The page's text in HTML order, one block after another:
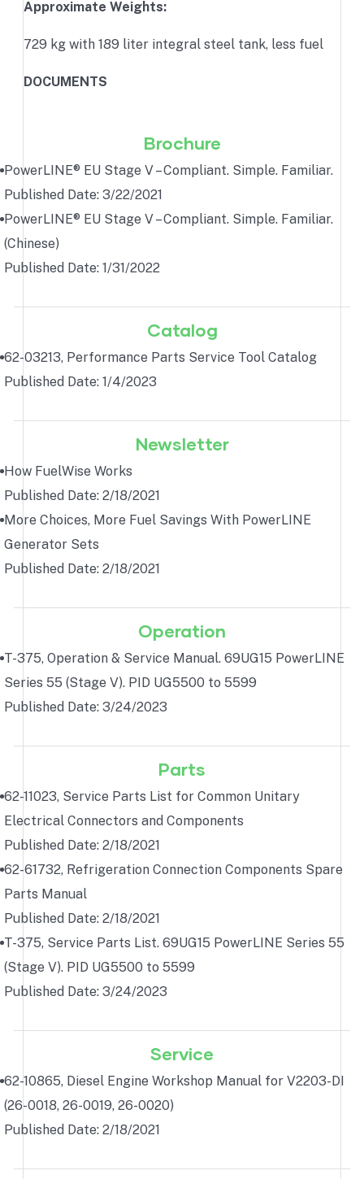
Approximate Weights:
729 kg with 189 liter integral steel tank, less fuel
DOCUMENTS
Brochure
PowerLINE® EU Stage V – Compliant. Simple. Familiar.
Published Date: 3/22/2021
PowerLINE® EU Stage V – Compliant. Simple. Familiar.
(Chinese)
Published Date: 1/31/2022
Catalog
62-03213, Performance Parts Service Tool Catalog
Published Date: 1/4/2023
Newsletter
How FuelWise Works
Published Date: 2/18/2021
More Choices, More Fuel Savings With PowerLINE
Generator Sets
Published Date: 2/18/2021
Operation
T-375, Operation & Service Manual. 69UG15 PowerLINE
Series 55 (Stage V). PID UG5500 to 5599
Published Date: 3/24/2023
Parts
62-11023, Service Parts List for Common Unitary
Electrical Connectors and Components
Published Date: 2/18/2021
62-61732, Refrigeration Connection Components Spare
Parts Manual
Published Date: 2/18/2021
T-375, Service Parts List. 69UG15 PowerLINE Series 55
(Stage V). PID UG5500 to 5599
Published Date: 3/24/2023
Service
62-10865, Diesel Engine Workshop Manual for V2203-DI
(26-0018, 26-0019, 26-0020)
Published Date: 2/18/2021